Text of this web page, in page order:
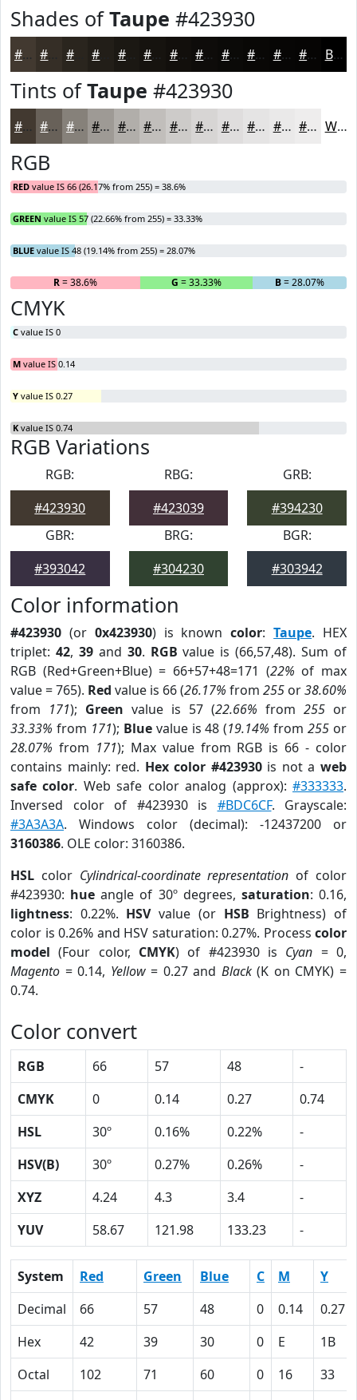
Shades ofTaupe #423930
#423930 #2A251E #1B1813 #16130F #120F0C #0E0C0A #0B0A08 #090806 #070605 #060504 Black
Tints ofTaupe #423930
#423930 #686159 #86817A #9E9A95 #B1AEAA #C1BEBB #CDCBC9 #D7D5D4 #DFDDDD #E5E4E4 #EAE9E9 #EEEDED White
RGB
RED value IS 66 (26.17% from 255) = 38.6%
GREEN value IS 57 (22.66% from 255) = 33.33%
BLUE value IS 48 (19.14% from 255) = 28.07%
R= 38.6% G = 33.33% B= 28.07%
CMYK
C value IS 0
M value IS 0.14
Y value IS 0.27
K value IS 0.74
RGB Variations
RGB:
#423930
RBG:
#423039
GRB:
#394230
GBR:
#393042
BRG:
#304230
BGR:
#303942
Color information
#423930 (or 0x423930) is knowncolor:Taupe. HEX
triplet: 42, 39and 30. RGB value is (66,57,48). Sum of
RGB (Red+Green+Blue) = 66+57+48=171 (22% of max
value = 765). Red value is 66 (26.17% from 255 or38.60%
from 171); Green value is 57 (22.66% from 255 or
33.33% from 171); Bluevalue is 48 (19.14% from255 or
28.07% from 171); Max value from RGB is 66 - color
contains mainly: red. Hex color #423930is not aweb
safe color. Web safe color analog (approx):#333333.
Inversed color of #423930 is #BDC6CF. Grayscale:
#3A3A3A. Windows color (decimal): -12437200 or
3160386. OLE color: 3160386.
HSL color Cylindrical-coordinate representation of color
#423930: hue angle of 30º degrees, saturation: 0.16,
lightness: 0.22%. HSVvalue (or HSB Brightness) of
color is 0.26% and HSV saturation: 0.27%. Process color
model (Four color, CMYK) of #423930 is Cyan = 0,
Magento = 0.14, Yellow= 0.27 and Black(K on CMYK) =
0.74.
Color convert
RGB 66 57 48
-
CMYK
0 0.14 0.27
0.74
HSL
30º 0.16% 0.22%
-
HSV(B)
30º 0.27% 0.26%
-
XYZ
4.24 4.3 3.4
-
YUV
58.67 121.98 133.23 -
System Red Green Blue C M
Y
Decimal
66 57 48 0 0.14
0.27
Hex
42 39 30 0 E
1B
Octal
102 71 60 0 16
33